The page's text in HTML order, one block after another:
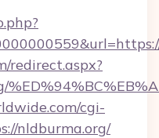
redirect.aspx?
cgi-
nldburma.org/